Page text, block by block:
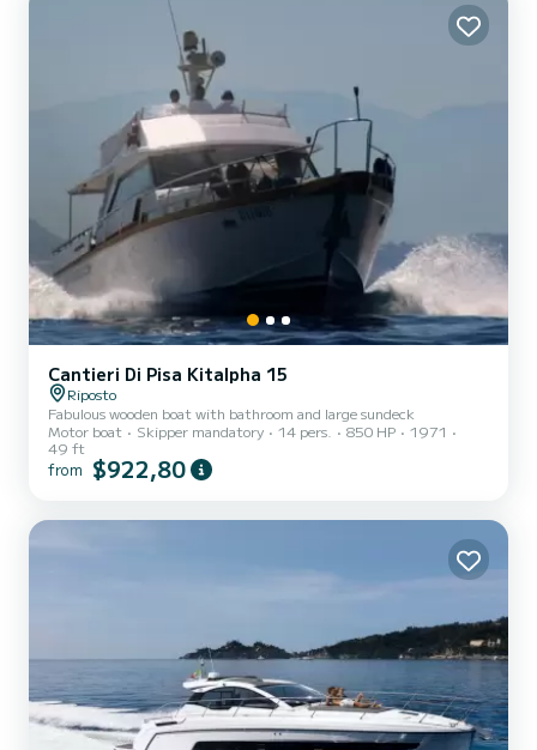
Cantieri Di Pisa Kitalpha 15
Riposto
Fabulous wooden boat with bathroom and large sundeck
Motor boat
Skipper mandatory 14 pers. 850 HP
1971
49 ft
from $922,80